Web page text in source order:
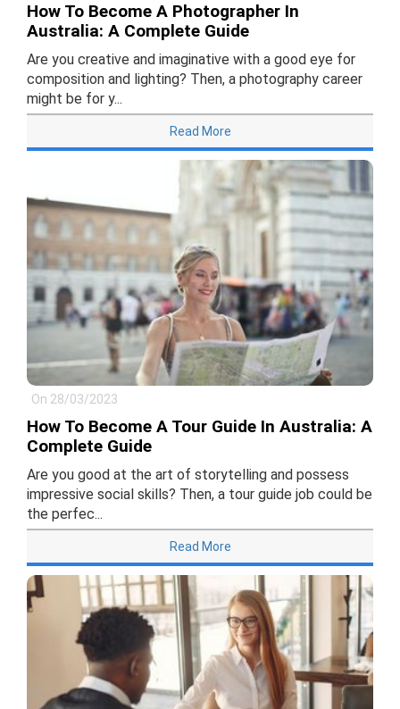
How To Become A Photographer In
Australia: A Complete Guide
Are you creative and imaginative with a good eye for
composition and lighting? Then, a photography career
might be for y...
Read More
On 28/03/2023
How To Become A Tour Guide In Australia: A
Complete Guide
Are you good at the art of storytelling and possess
impressive social skills? Then, a tour guide job could be
the perfec...
Read More